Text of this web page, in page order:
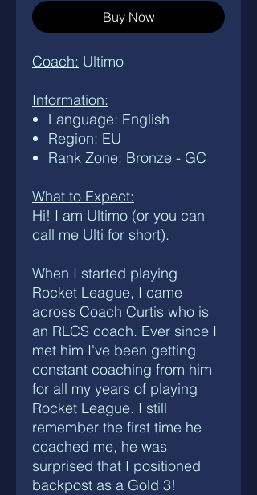
Buy Now
Coach: Ultimo
Information:
Language: English
Region: EU
Rank Zone: Bronze - GC
What to Expect:
Hi! I am Ultimo (or you can
call me Ulti for short).
When I started playing
Rocket League, I came
across Coach Curtis who is
an RLCS coach. Ever since I
met him I've been getting
constant coaching from him
for all my years of playing
Rocket League. I still
remember the first time he
coached me, he was
surprised that I positioned
backpost as a Gold 3!